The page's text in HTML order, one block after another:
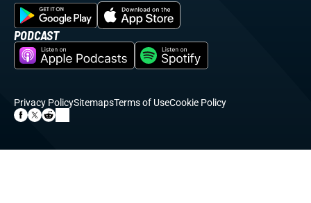
PODCAST
Privacy PolicySitemapsTerms of UseCookie Policy